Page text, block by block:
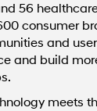
56
consumer
and
and build
meets